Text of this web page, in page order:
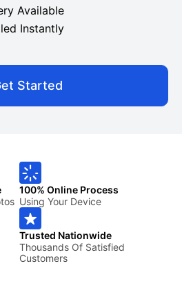
Available
Instantly
Started
100% Online Process
Using Your Device
Trusted Nationwide
Thousands Of Satisfied
Customers